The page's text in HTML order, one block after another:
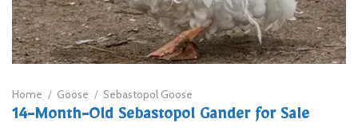
Home / Goose / Sebastopol Goose
14-Month-Old Sebastopol Gander for Sale